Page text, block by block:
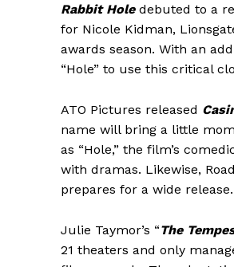
Rabbit Holedebuted to a
for Nicole Kidman,
awards season. With an
“Hole” to use this critical
ATO Pictures released
name will bring a little
as “Hole,” the film’s
with dramas. Likewise,
prepares for a wide release.
Julie Taymor’s “The
21 theaters and only